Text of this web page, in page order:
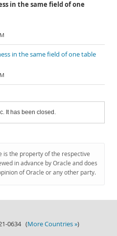
in the same field of one
in the same field of one table
It has been closed.
is the property of the respective
in advance by Oracle and does
of Oracle or any other party.
0634 (More Countries »)